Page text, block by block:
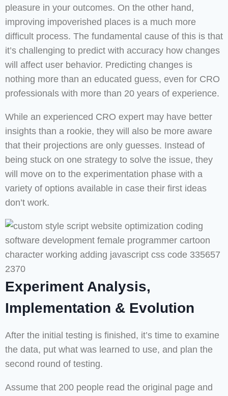
pleasure in your outcomes. On the other hand,
improving impoverished places is a much more
difficult process. The fundamental cause of this is that
it’s challenging to predict with accuracy how changes
will affect user behavior. Predicting changes is
nothing more than an educated guess, even for CRO
professionals with more than 20 years of experience.
While an experienced CRO expert may have better
insights than a rookie, they will also be more aware
that their projections are only guesses. Instead of
being stuck on one strategy to solve the issue, they
will move on to the experimentation phase with a
variety of options available in case their first ideas
don’t work.
Experiment Analysis,
Implementation & Evolution
After the initial testing is finished, it’s time to examine
the data, put what was learned to use, and plan the
second round of testing.
Assume that 200 people read the original page and